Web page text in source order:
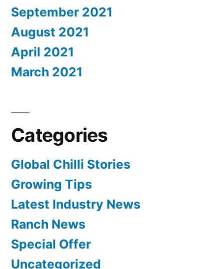
September 2021
August 2021
April 2021
March 2021
Categories
Global Chilli Stories
Growing Tips
Latest Industry News
Ranch News
Special Offer
Uncategorized